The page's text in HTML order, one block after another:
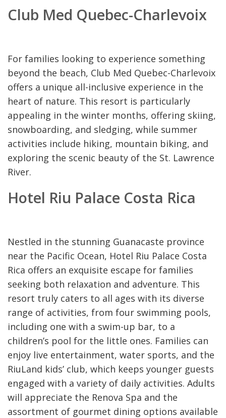
Club Med Quebec-Charlevoix
For families looking to experience something
beyond the beach, Club Med Quebec-Charlevoix
offers a unique all-inclusive experience in the
heart of nature. This resort is particularly
appealing in the winter months, offering skiing,
snowboarding, and sledging, while summer
activities include hiking, mountain biking, and
exploring the scenic beauty of the St. Lawrence
River.
Hotel Riu Palace Costa Rica
Nestled in the stunning Guanacaste province
near the Pacific Ocean, Hotel Riu Palace Costa
Rica offers an exquisite escape for families
seeking both relaxation and adventure. This
resort truly caters to all ages with its diverse
range of activities, from four swimming pools,
including one with a swim-up bar, to a
children’s pool for the little ones. Families can
enjoy live entertainment, water sports, and the
RiuLand kids’ club, which keeps younger guests
engaged with a variety of daily activities. Adults
will appreciate the Renova Spa and the
assortment of gourmet dining options available